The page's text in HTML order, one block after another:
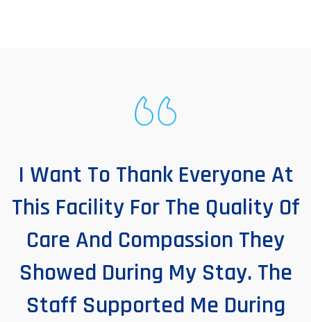
I Want To Thank Everyone At
This Facility For The Quality Of
Care And Compassion They
Showed During My Stay. The
Staff Supported Me During